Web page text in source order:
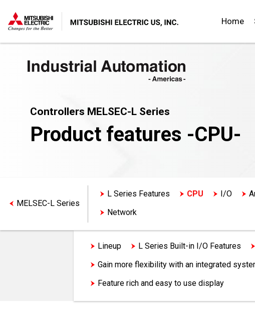
Home
Controllers MELSEC-L Series
Product features -CPU-
MELSEC-L Series
L Series Features CPU I/O
Network
Lineup L Series Built-in I/O Features
Gain more flexibility with an integrated
Feature rich and easy to use display